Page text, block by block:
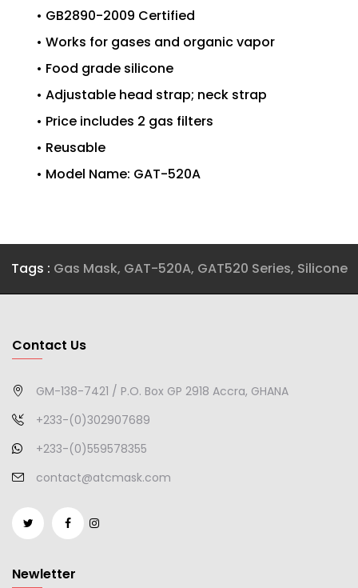
• GB2890-2009 Certified
• Works for gases and organic vapor
• Food grade silicone
• Adjustable head strap; neck strap
• Price includes 2 gas filters
• Reusable
• Model Name: GAT-520A
Tags : Gas Mask, GAT-520A, GAT520 Series, Silicone
Contact Us
GM-138-7421 / P.O. Box GP 2918 Accra, GHANA
+233-(0)302907689
+233-(0)559578355
contact@atcmask.com
Newletter